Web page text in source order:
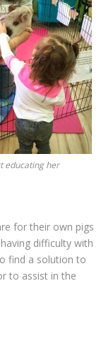
educating her
for their own pigs
difficulty with
find a solution to
to assist in the